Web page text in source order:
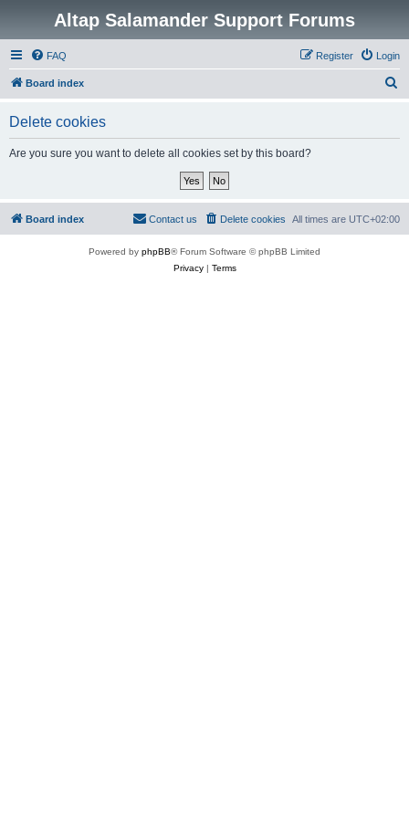
Altap Salamander Support Forums
FAQ Login
Register
Board index
Delete cookies
Are you sure you want to delete all cookies set by this board?
Board index All times are UTC+02:00
Delete cookies
Contact us
Powered by phpBB® Forum Software © phpBB Limited
Privacy| Terms